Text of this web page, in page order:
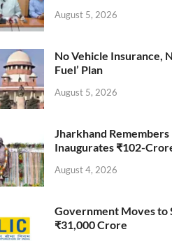
August 5, 2026
No Vehicle Insurance,
Fuel’ Plan
August 5, 2026
Jharkhand
Inaugurates ₹102-
August 4, 2026
Government Moves to
₹31,000 Crore